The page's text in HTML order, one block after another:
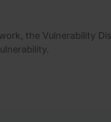
the Vulnerability